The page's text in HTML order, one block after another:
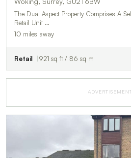
The Dual Aspect Property Comprises A
Retail Unit …
10 miles away
Retail 921 sq ft / 86 sq m